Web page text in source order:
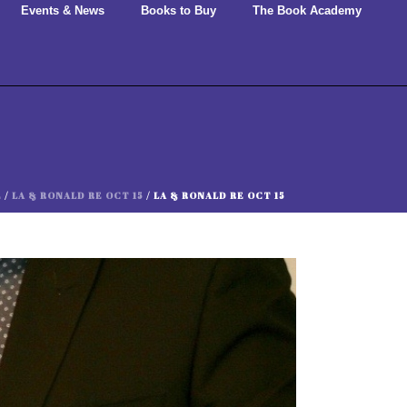
Events & News Books to Buy The Book Academy
/ LA & RONALD RE OCT 15 / LA & RONALD RE OCT 15